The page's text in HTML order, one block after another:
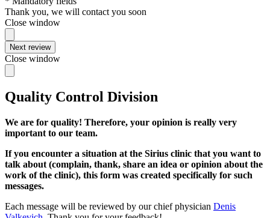
Thank you, we will contact you soon
Close window
Next review
Close window
Quality Control Division
We are for quality! Therefore, your opinion is really very
important to our team.
If you encounter a situation at the Sirius clinic that you want to
talk about (complain, thank, share an idea or opinion about the
work of the clinic), this form was created specifically for such
messages.
Each message will be reviewed by our chief physician Denis